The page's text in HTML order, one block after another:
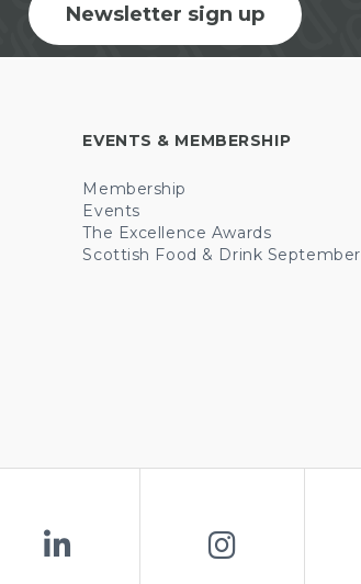
Newsletter sign up
EVENTS & MEMBERSHIP
Membership
Events
The Excellence Awards
Scottish Food & Drink September